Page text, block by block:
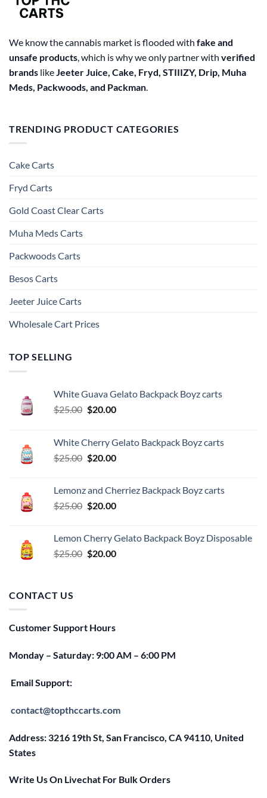
We know the cannabis market is flooded with fake and
unsafe products, which is why we only partner with verified
brands likeJeeter Juice, Cake, Fryd, STIIIZY, Drip, Muha
Meds, Packwoods, and Packman.
TRENDING PRODUCT CATEGORIES
Cake Carts
Fryd Carts
Gold Coast Clear Carts
Muha Meds Carts
Packwoods Carts
Besos Cart​s
Jeeter Juice Carts
Wholesale Cart Prices
TOP SELLING
White Guava Gelato Backpack Boyz carts
$25.00 Original
$25.00.
$20.00Current
$20.00.
White Cherry Gelato Backpack Boyz carts
$25.00 Original
$25.00.
$20.00Current
$20.00.
Lemonz and Cherriez Backpack Boyz carts
$25.00 Original
$25.00.
$20.00Current
$20.00.
Lemon Cherry Gelato Backpack Boyz Disposable
$25.00 Original
$20.00Current
CONTACT US
Customer Support Hours
Monday – Saturday: 9:00 AM – 6:00 PM
Email Support:
contact@topthccarts.com
Address: 3216 19th St, San Francisco, CA 94110, United
States
Write Us On Livechat For Bulk Orders